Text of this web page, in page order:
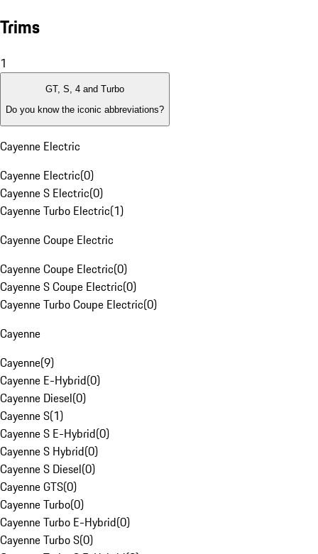
Trims
1
GT, S, 4 and Turbo
Do you know the iconic abbreviations?
Cayenne Electric
Cayenne Electric(0)
Cayenne S Electric(0)
Cayenne Turbo Electric(1)
Cayenne Coupe Electric
Cayenne Coupe Electric(0)
Cayenne S Coupe Electric(0)
Cayenne Turbo Coupe Electric(0)
Cayenne
Cayenne(9)
Cayenne E-Hybrid(0)
Cayenne Diesel(0)
Cayenne S(1)
Cayenne S E-Hybrid(0)
Cayenne S Hybrid(0)
Cayenne S Diesel(0)
Cayenne GTS(0)
Cayenne Turbo(0)
Cayenne Turbo E-Hybrid(0)
Cayenne Turbo S(0)